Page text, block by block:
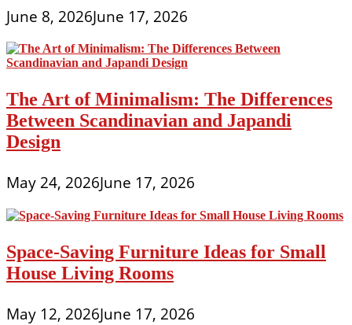
June 8, 2026June 17, 2026
The Art of Minimalism: The Differences
Between Scandinavian and Japandi
Design
May 24, 2026June 17, 2026
Space-Saving Furniture Ideas for Small
House Living Rooms
May 12, 2026June 17, 2026